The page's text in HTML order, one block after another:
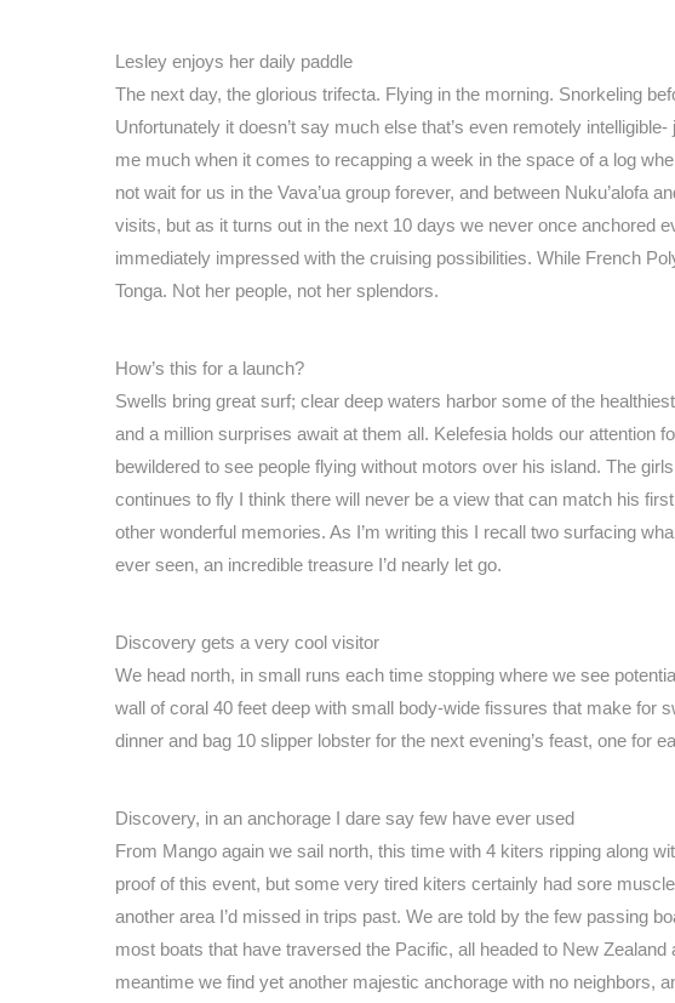
Lesley enjoys her daily paddle
The next day, the glorious trifecta. Flying in the morning. Snorkeling
Unfortunately it doesn’t say much else that’s even remotely
me much when it comes to recapping a week in the space of a log
not wait for us in the Vava’ua group forever, and between Nuku’alofa
visits, but as it turns out in the next 10 days we never once anchored
immediately impressed with the cruising possibilities. While French
Tonga. Not her people, not her splendors.
How’s this for a launch?
Swells bring great surf; clear deep waters harbor some of the
and a million surprises await at them all. Kelefesia holds our attention
bewildered to see people flying without motors over his island. The
continues to fly I think there will never be a view that can match his
other wonderful memories. As I’m writing this I recall two surfacing
ever seen, an incredible treasure I’d nearly let go.
Discovery gets a very cool visitor
We head north, in small runs each time stopping where we see
wall of coral 40 feet deep with small body-wide fissures that make for
dinner and bag 10 slipper lobster for the next evening’s feast, one for
Discovery, in an anchorage I dare say few have ever used
From Mango again we sail north, this time with 4 kiters ripping along
proof of this event, but some very tired kiters certainly had sore
another area I’d missed in trips past. We are told by the few passing
most boats that have traversed the Pacific, all headed to New
meantime we find yet another majestic anchorage with no neighbors,